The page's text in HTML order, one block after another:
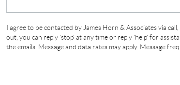
I agree to be contacted by James Horn & Associates via
out, you can reply 'stop' at any time or reply 'help' for
the emails. Message and data rates may apply. Message